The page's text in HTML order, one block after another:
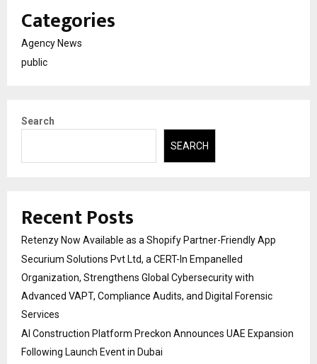
Categories
Agency News
public
Search
SEARCH
Recent Posts
Retenzy Now Available as a Shopify Partner-Friendly App
Securium Solutions Pvt Ltd, a CERT-In Empanelled
Organization, Strengthens Global Cybersecurity with
Advanced VAPT, Compliance Audits, and Digital Forensic
Services
AI Construction Platform Preckon Announces UAE Expansion
Following Launch Event in Dubai